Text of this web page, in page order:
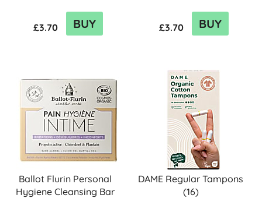
£3.70 BUY £3.70 BUY
Ballot Flurin Personal
Hygiene Cleansing Bar
DAME Regular Tampons
(16)